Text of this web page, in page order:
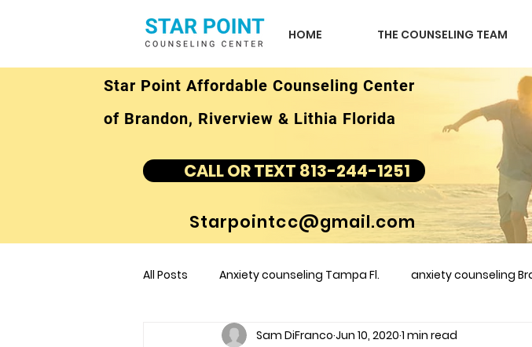
HOME THE COUNSELING TEAM
Star Point Affordable Counseling Center
of Brandon, Riverview & Lithia Florida
CALL OR TEXT 813-244-1251
Starpointcc@gmail.com
All Posts Anxiety counseling Tampa Fl. anxiety counseling
children's counseling Tampa Fl &amp couples counseling
Sam DiFranco Jun 10, 2020 1 min read